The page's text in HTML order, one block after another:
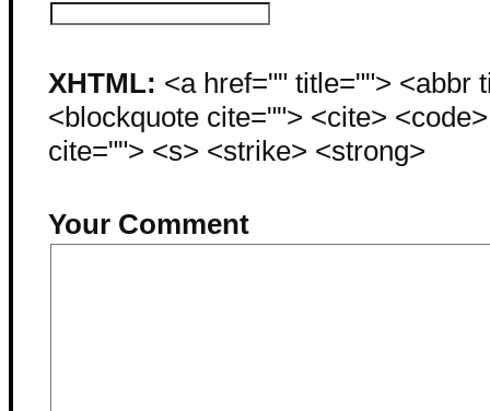
XHTML: <a href="" title=""> <abbr
<blockquote cite=""> <cite>
cite=""> <s> <strike> <strong>
Your Comment